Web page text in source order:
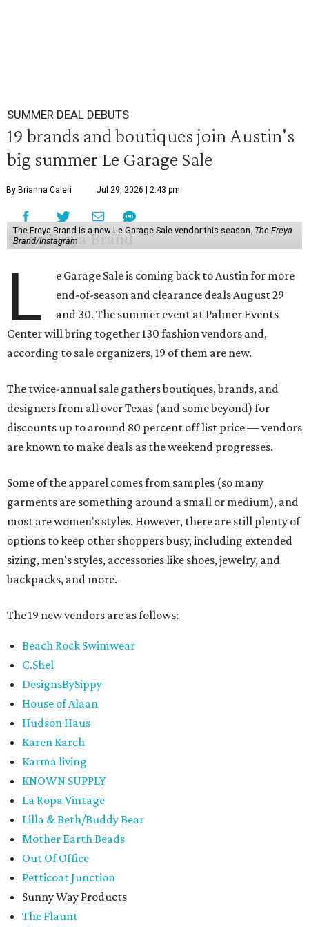
SUMMER DEAL DEBUTS
19 brands and boutiques join Austin's
big summer Le Garage Sale
By Brianna Caleri Jul 29, 2026 | 2:43 pm
The Freya Brand is a new Le Garage Sale vendor this season. The Freya
Brand/Instagram
L
e Garage Sale is coming back to Austin for more
end-of-season and clearance deals August 29
and 30. The summer event at Palmer Events
Center will bring together 130 fashion vendors and,
according to sale organizers, 19 of them are new.
The twice-annual sale gathers boutiques, brands, and
designers from all over Texas (and some beyond) for
discounts up to around 80 percent off list price — vendors
are known to make deals as the weekend progresses.
Some of the apparel comes from samples (so many
garments are something around a small or medium), and
most are women's styles. However, there are still plenty of
options to keep other shoppers busy, including extended
sizing, men's styles, accessories like shoes, jewelry, and
backpacks, and more.
The 19 new vendors are as follows:
Beach Rock Swimwear
C.Shel
DesignsBySippy
House of Alaan
Hudson Haus
Karen Karch
Karma living
KNOWN SUPPLY
La Ropa Vintage
Lilla & Beth/Buddy Bear
Mother Earth Beads
Out Of Office
Petticoat Junction
Sunny Way Products
The Flaunt